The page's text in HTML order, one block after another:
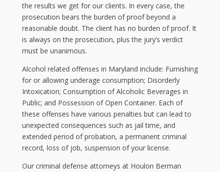
the results we get for our clients. In every case, the
prosecution bears the burden of proof beyond a
reasonable doubt. The client has no burden of proof. It
is always on the prosecution, plus the jury’s verdict
must be unanimous.
Alcohol related offenses in Maryland include: Furnishing
for or allowing underage consumption; Disorderly
Intoxication; Consumption of Alcoholic Beverages in
Public; and Possession of Open Container. Each of
these offenses have various penalties but can lead to
unexpected consequences such as jail time, and
extended period of probation, a permanent criminal
record, loss of job, suspension of your license.
Our criminal defense attorneys at Houlon Berman